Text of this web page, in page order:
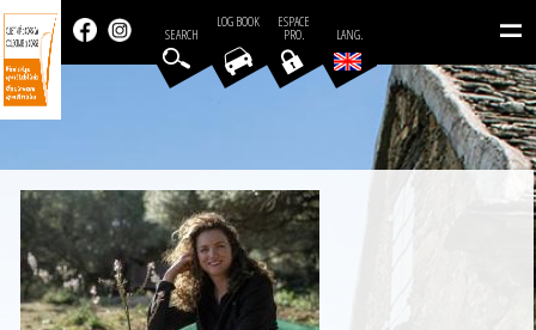
=
LANG.
ESPACE
PRO.
LOG BOOK
SEARCH